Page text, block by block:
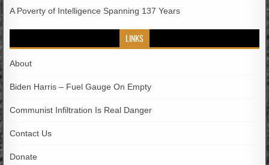
A Poverty of Intelligence Spanning 137 Years
LINKS
About
Biden Harris – Fuel Gauge On Empty
Communist Infiltration Is Real Danger
Contact Us
Donate